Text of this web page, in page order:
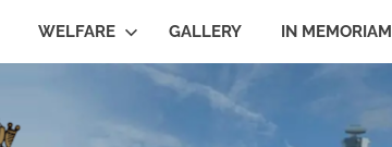
WELFARE GALLERY IN MEMORIAM